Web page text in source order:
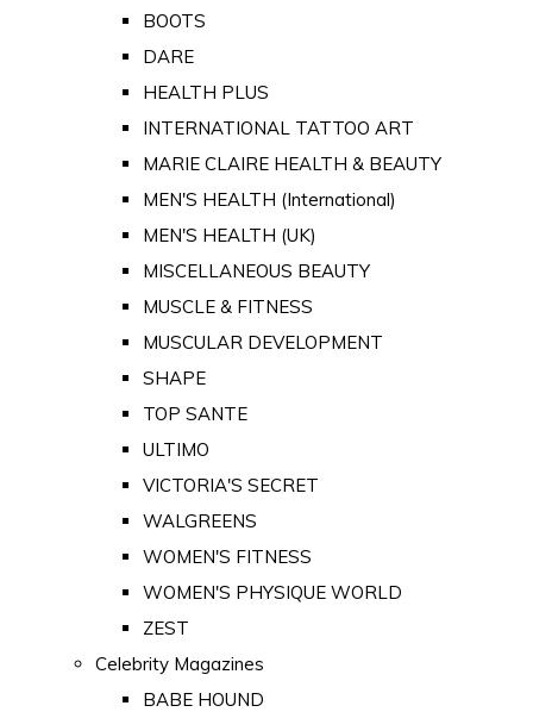
BOOTS
DARE
HEALTH PLUS
INTERNATIONAL TATTOO ART
MARIE CLAIRE HEALTH & BEAUTY
MEN'S HEALTH (International)
MEN'S HEALTH (UK)
MISCELLANEOUS BEAUTY
MUSCLE & FITNESS
MUSCULAR DEVELOPMENT
SHAPE
TOP SANTE
ULTIMO
VICTORIA'S SECRET
WALGREENS
WOMEN'S FITNESS
WOMEN'S PHYSIQUE WORLD
ZEST
Celebrity Magazines
BABE HOUND